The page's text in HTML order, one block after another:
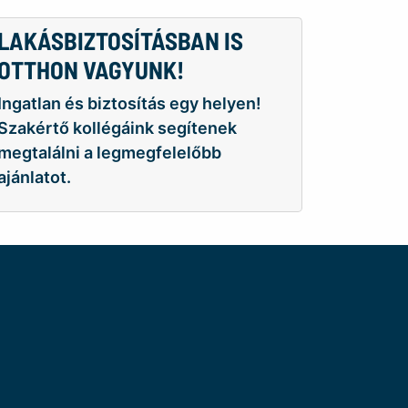
IS
VAGYUNK!
és biztosítás egy helyen!
kollégáink segítenek
a legmegfelelőbb